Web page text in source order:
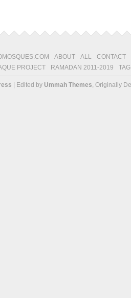
ABOUT ALL
CONTACT
PROJECT
RAMADAN 2011-2019
| Edited by Ummah Themes, Originally